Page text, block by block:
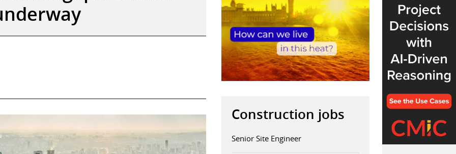
Construction jobs
Senior Site Engineer